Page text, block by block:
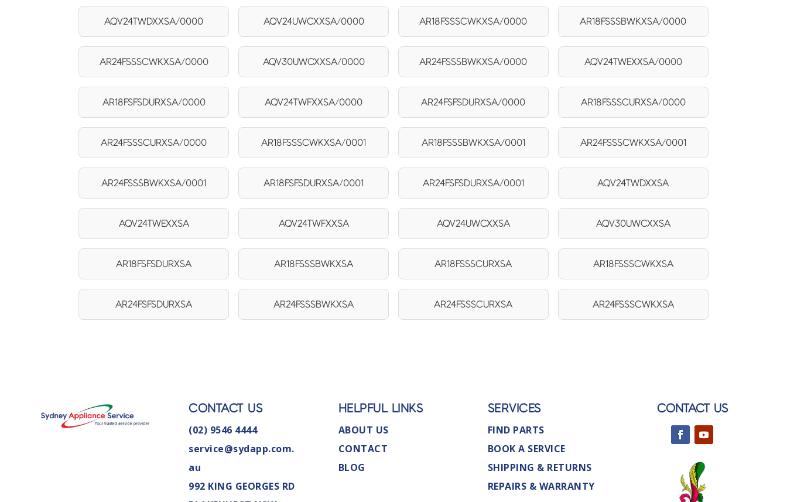
AQV24TWDXXSA/0000 AQV24UWCXXSA/0000 AR18FSSSCWKXSA/0000 AR18FSSSBWKXSA/0000
AR24FSSSCWKXSA/0000 AQV30UWCXXSA/0000 AR24FSSSBWKXSA/0000 AQV24TWEXXSA/0000
AR18FSFSDURXSA/0000 AQV24TWFXXSA/0000 AR24FSFSDURXSA/0000 AR18FSSSCURXSA/0000
AR24FSSSCURXSA/0000 AR18FSSSCWKXSA/0001 AR18FSSSBWKXSA/0001 AR24FSSSCWKXSA/0001
AR24FSSSBWKXSA/0001 AR18FSFSDURXSA/0001 AR24FSFSDURXSA/0001 AQV24TWDXXSA
AQV24TWEXXSA AQV24TWFXXSA AQV24UWCXXSA AQV30UWCXXSA
AR18FSFSDURXSA AR18FSSSBWKXSA AR18FSSSCURXSA AR18FSSSCWKXSA
AR24FSFSDURXSA AR24FSSSBWKXSA AR24FSSSCURXSA AR24FSSSCWKXSA
CONTACT US
(02) 9546 4444
service@sydapp.com.
au
992 KING GEORGES RD
HELPFUL LINKS
ABOUT US
CONTACT
BLOG
SERVICES
FIND PARTS
BOOK A SERVICE
SHIPPING & RETURNS
REPAIRS & WARRANTY
CONTACT US